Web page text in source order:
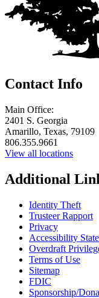
Contact Info
Main Office:
2401 S. Georgia
Amarillo, Texas, 79109
806.355.9661
View all locations
Additional
Identity Theft
Trusteer Rapport
Privacy
Accessibility
Overdraft
Terms of Use
Sitemap
FDIC
Sponsorship/